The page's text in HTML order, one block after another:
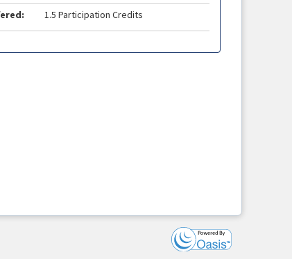
1.5 Participation Credits